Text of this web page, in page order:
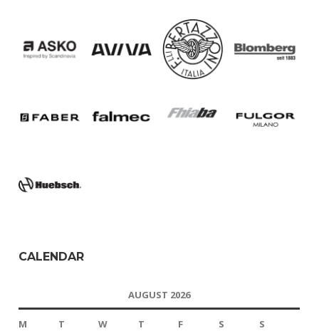
CALENDAR
AUGUST 2026
M T W T F S S